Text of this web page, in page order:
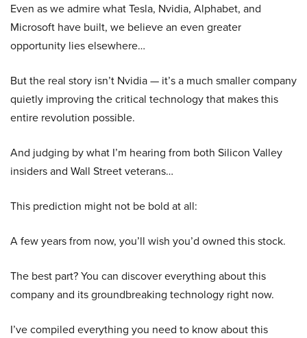
Even as we admire what Tesla, Nvidia, Alphabet, and
Microsoft have built, we believe an even greater
opportunity lies elsewhere…
But the real story isn’t Nvidia — it’s a much smaller company
quietly improving the critical technology that makes this
entire revolution possible.
And judging by what I’m hearing from both Silicon Valley
insiders and Wall Street veterans…
This prediction might not be bold at all:
A few years from now, you’ll wish you’d owned this stock.
The best part? You can discover everything about this
company and its groundbreaking technology right now.
I’ve compiled everything you need to know about this